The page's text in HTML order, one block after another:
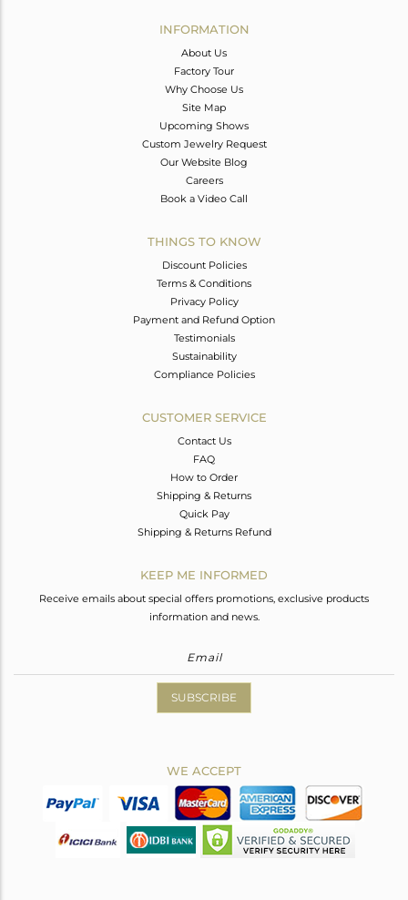
INFORMATION
About Us
Factory Tour
Why Choose Us
Site Map
Upcoming Shows
Custom Jewelry Request
Our Website Blog
Careers
Book a Video Call
THINGS TO KNOW
Discount Policies
Terms & Conditions
Privacy Policy
Payment and Refund Option
Testimonials
Sustainability
Compliance Policies
CUSTOMER SERVICE
Contact Us
FAQ
How to Order
Shipping & Returns
Quick Pay
Shipping & Returns Refund
KEEP ME INFORMED
Receive emails about special offers promotions, exclusive products
information and news.
SUBSCRIBE
WE ACCEPT